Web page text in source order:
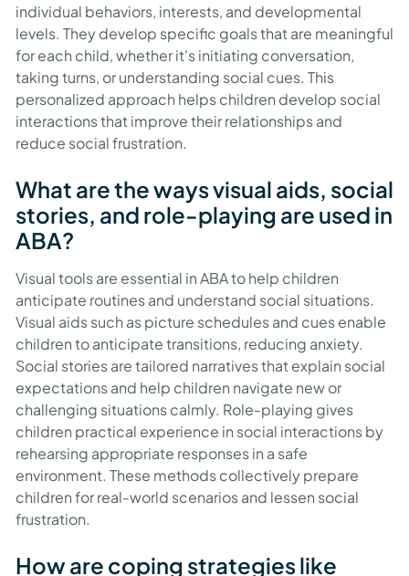
individual behaviors, interests, and developmental
levels. They develop specific goals that are meaningful
for each child, whether it's initiating conversation,
taking turns, or understanding social cues. This
personalized approach helps children develop social
interactions that improve their relationships and
reduce social frustration.
What are the ways visual aids, social
stories, and role-playing are used in
ABA?
Visual tools are essential in ABA to help children
anticipate routines and understand social situations.
Visual aids such as picture schedules and cues enable
children to anticipate transitions, reducing anxiety.
Social stories are tailored narratives that explain social
expectations and help children navigate new or
challenging situations calmly. Role-playing gives
children practical experience in social interactions by
rehearsing appropriate responses in a safe
environment. These methods collectively prepare
children for real-world scenarios and lessen social
frustration.
How are coping strategies like